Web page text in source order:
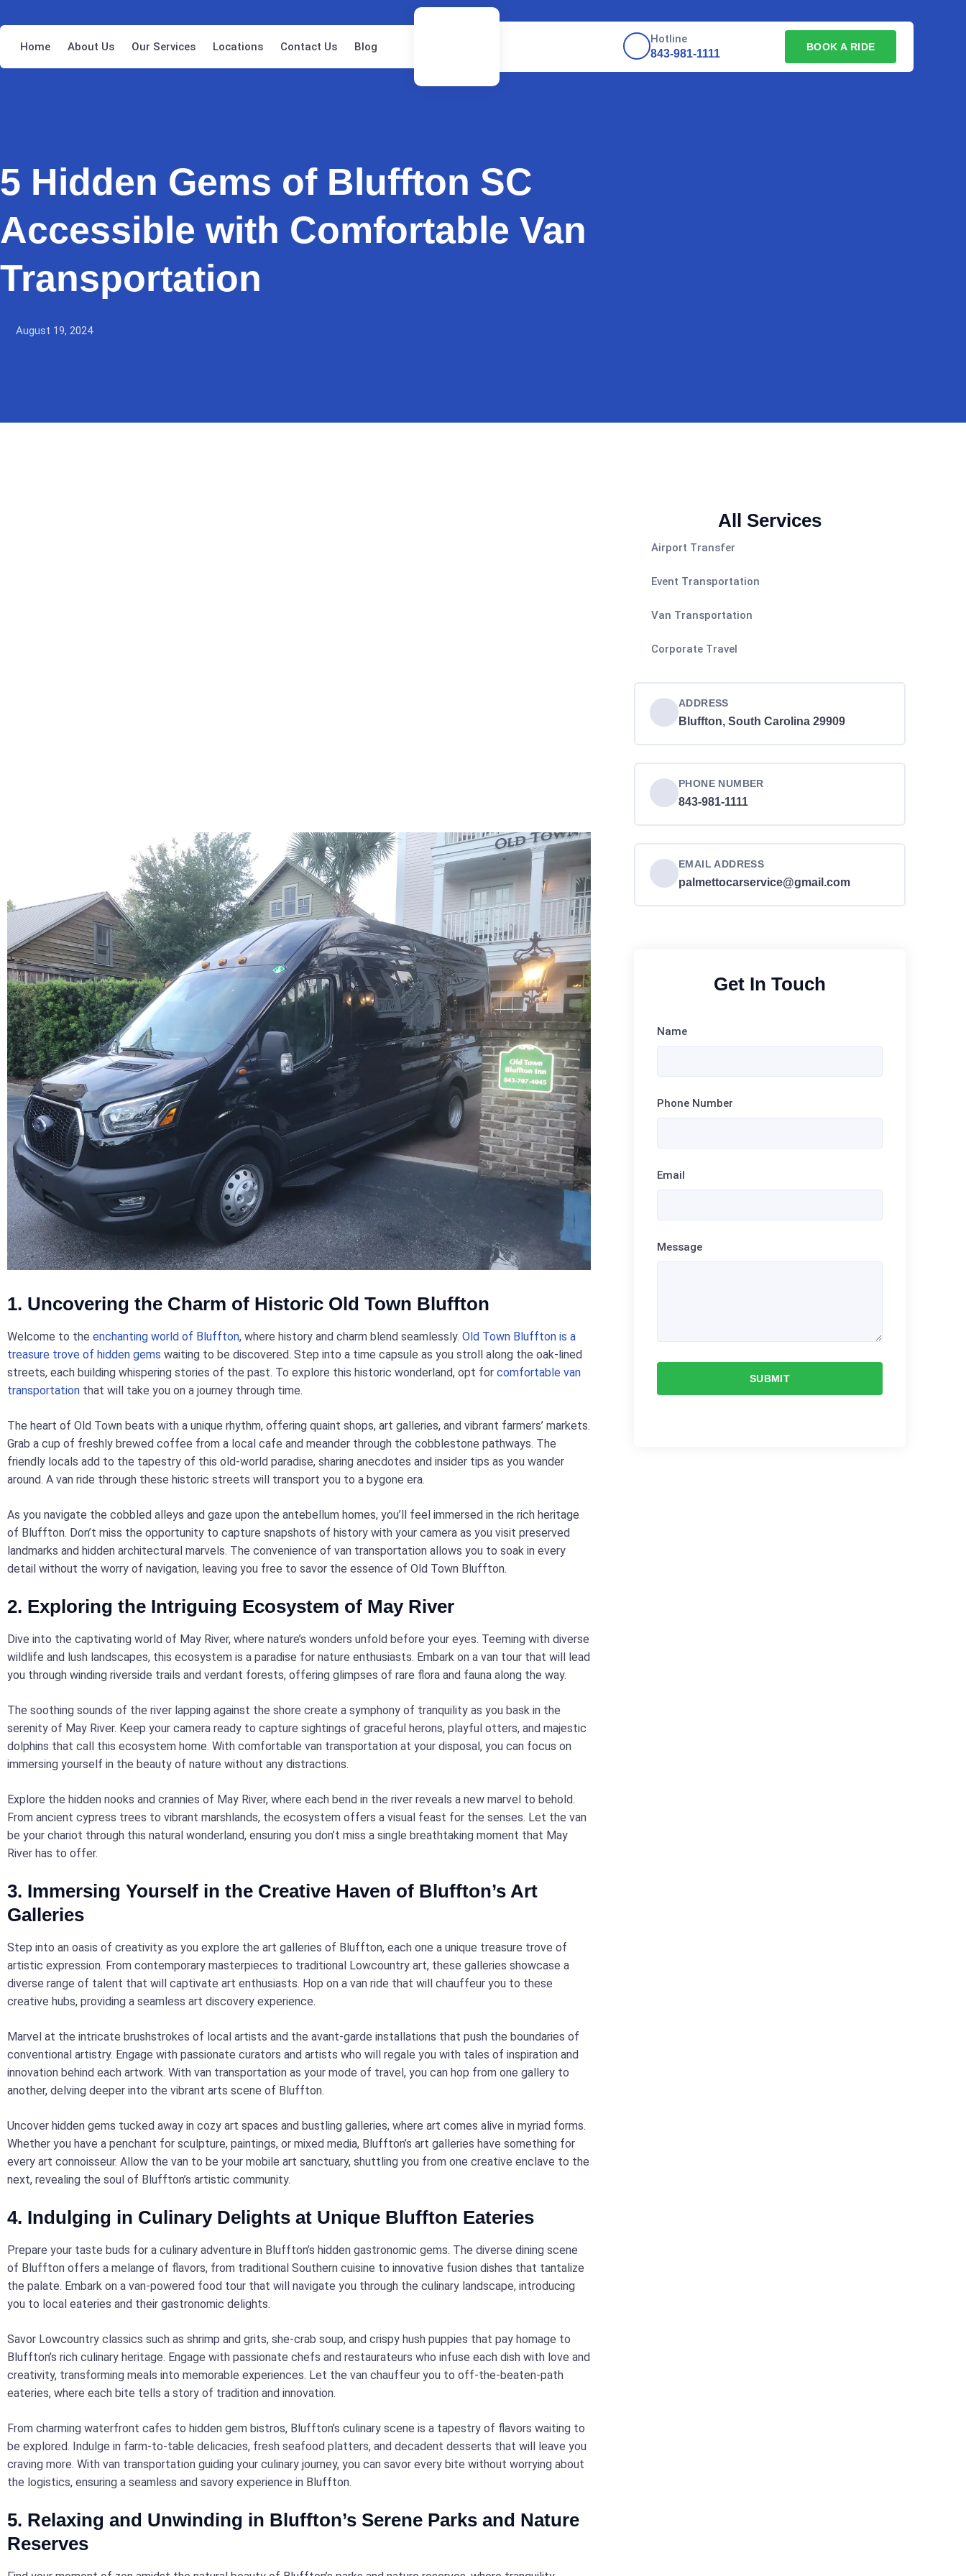
Home About Us Our Services Locations Contact Us Blog
Hotline
843-981-1111
BOOK A RIDE
5 Hidden Gems of Bluffton SC
Accessible with Comfortable Van
Transportation
August 19, 2024
1. Uncovering the Charm of Historic Old Town Bluffton
Welcome to the enchanting world of Bluffton, where history and charm blend seamlessly. Old Town Bluffton is a
treasure trove of hidden gems waiting to be discovered. Step into a time capsule as you stroll along the oak-lined
streets, each building whispering stories of the past. To explore this historic wonderland, opt for comfortable van
transportation that will take you on a journey through time.
The heart of Old Town beats with a unique rhythm, offering quaint shops, art galleries, and vibrant farmers’ markets.
Grab a cup of freshly brewed coffee from a local cafe and meander through the cobblestone pathways. The
friendly locals add to the tapestry of this old-world paradise, sharing anecdotes and insider tips as you wander
around. A van ride through these historic streets will transport you to a bygone era.
As you navigate the cobbled alleys and gaze upon the antebellum homes, you’ll feel immersed in the rich heritage
of Bluffton. Don’t miss the opportunity to capture snapshots of history with your camera as you visit preserved
landmarks and hidden architectural marvels. The convenience of van transportation allows you to soak in every
detail without the worry of navigation, leaving you free to savor the essence of Old Town Bluffton.
2. Exploring the Intriguing Ecosystem of May River
Dive into the captivating world of May River, where nature’s wonders unfold before your eyes. Teeming with diverse
wildlife and lush landscapes, this ecosystem is a paradise for nature enthusiasts. Embark on a van tour that will lead
you through winding riverside trails and verdant forests, offering glimpses of rare flora and fauna along the way.
The soothing sounds of the river lapping against the shore create a symphony of tranquility as you bask in the
serenity of May River. Keep your camera ready to capture sightings of graceful herons, playful otters, and majestic
dolphins that call this ecosystem home. With comfortable van transportation at your disposal, you can focus on
immersing yourself in the beauty of nature without any distractions.
Explore the hidden nooks and crannies of May River, where each bend in the river reveals a new marvel to behold.
From ancient cypress trees to vibrant marshlands, the ecosystem offers a visual feast for the senses. Let the van
be your chariot through this natural wonderland, ensuring you don’t miss a single breathtaking moment that May
River has to offer.
3. Immersing Yourself in the Creative Haven of Bluffton’s Art
Galleries
Step into an oasis of creativity as you explore the art galleries of Bluffton, each one a unique treasure trove of
artistic expression. From contemporary masterpieces to traditional Lowcountry art, these galleries showcase a
diverse range of talent that will captivate art enthusiasts. Hop on a van ride that will chauffeur you to these
creative hubs, providing a seamless art discovery experience.
Marvel at the intricate brushstrokes of local artists and the avant-garde installations that push the boundaries of
conventional artistry. Engage with passionate curators and artists who will regale you with tales of inspiration and
innovation behind each artwork. With van transportation as your mode of travel, you can hop from one gallery to
another, delving deeper into the vibrant arts scene of Bluffton.
Uncover hidden gems tucked away in cozy art spaces and bustling galleries, where art comes alive in myriad forms.
Whether you have a penchant for sculpture, paintings, or mixed media, Bluffton’s art galleries have something for
every art connoisseur. Allow the van to be your mobile art sanctuary, shuttling you from one creative enclave to the
next, revealing the soul of Bluffton’s artistic community.
4. Indulging in Culinary Delights at Unique Bluffton Eateries
Prepare your taste buds for a culinary adventure in Bluffton’s hidden gastronomic gems. The diverse dining scene
of Bluffton offers a melange of flavors, from traditional Southern cuisine to innovative fusion dishes that tantalize
the palate. Embark on a van-powered food tour that will navigate you through the culinary landscape, introducing
you to local eateries and their gastronomic delights.
Savor Lowcountry classics such as shrimp and grits, she-crab soup, and crispy hush puppies that pay homage to
Bluffton’s rich culinary heritage. Engage with passionate chefs and restaurateurs who infuse each dish with love and
creativity, transforming meals into memorable experiences. Let the van chauffeur you to off-the-beaten-path
eateries, where each bite tells a story of tradition and innovation.
From charming waterfront cafes to hidden gem bistros, Bluffton’s culinary scene is a tapestry of flavors waiting to
be explored. Indulge in farm-to-table delicacies, fresh seafood platters, and decadent desserts that will leave you
craving more. With van transportation guiding your culinary journey, you can savor every bite without worrying about
the logistics, ensuring a seamless and savory experience in Bluffton.
5. Relaxing and Unwinding in Bluffton’s Serene Parks and Nature
Reserves
All Services
Airport Transfer
Event Transportation
Van Transportation
Corporate Travel
ADDRESS
Bluffton, South Carolina 29909
PHONE NUMBER
843-981-1111
EMAIL ADDRESS
palmettocarservice@gmail.com
Get In Touch
Name
Phone Number
Email
Message
SUBMIT